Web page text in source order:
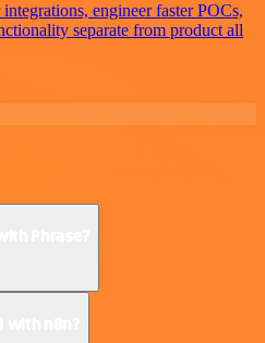
engineer faster POCs,
separate from product all